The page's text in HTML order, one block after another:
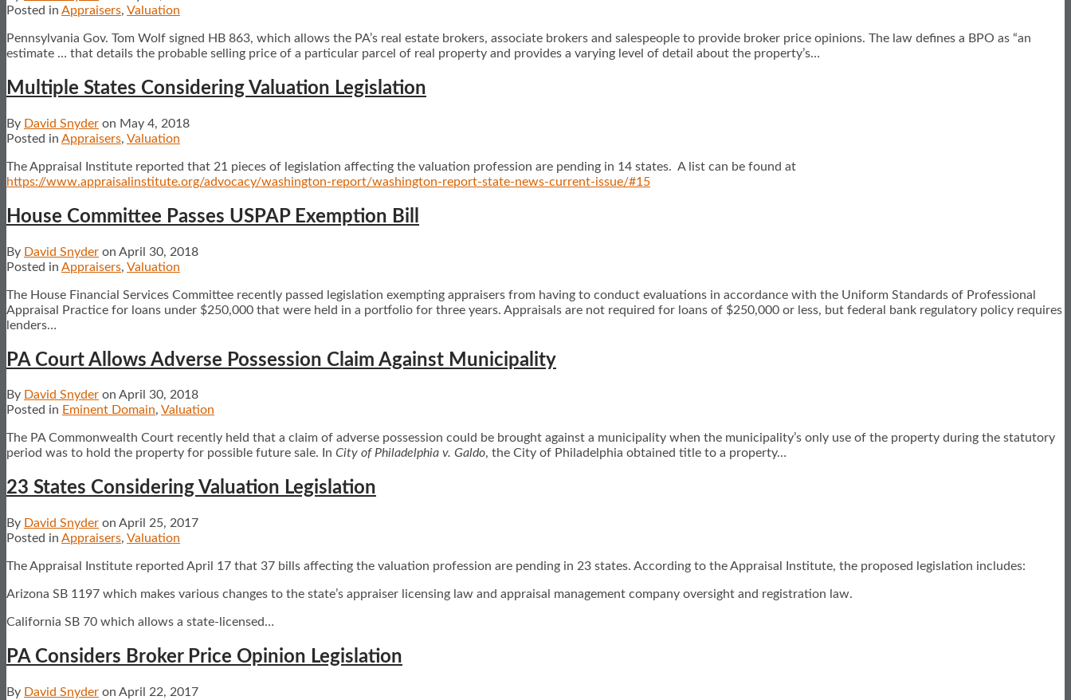
Posted in Appraisers, Valuation
Pennsylvania Gov. Tom Wolf signed HB 863, which allows the PA’s real estate brokers, associate brokers and salespeople to provide broker price opinions. The law defines a BPO as “an
estimate … that details the probable selling price of a particular parcel of real property and provides a varying level of detail about the property’s…
Multiple States Considering Valuation Legislation
By David Snyder on May 4, 2018
Posted in Appraisers, Valuation
The Appraisal Institute reported that 21 pieces of legislation affecting the valuation profession are pending in 14 states. A list can be found at
https://www.appraisalinstitute.org/advocacy/washington-report/washington-report-state-news-current-issue/#15
House Committee Passes USPAP Exemption Bill
By David Snyder on April 30, 2018
Posted in Appraisers, Valuation
The House Financial Services Committee recently passed legislation exempting appraisers from having to conduct evaluations in accordance with the Uniform Standards of Professional
Appraisal Practice for loans under $250,000 that were held in a portfolio for three years. Appraisals are not required for loans of $250,000 or less, but federal bank regulatory policy requires
lenders…
PA Court Allows Adverse Possession Claim Against Municipality
By David Snyder on April 30, 2018
Posted in Eminent Domain, Valuation
The PA Commonwealth Court recently held that a claim of adverse possession could be brought against a municipality when the municipality’s only use of the property during the statutory
period was to hold the property for possible future sale. In City of Philadelphia v. Galdo, the City of Philadelphia obtained title to a property…
23 States Considering Valuation Legislation
By David Snyder on April 25, 2017
Posted in Appraisers, Valuation
The Appraisal Institute reported April 17 that 37 bills affecting the valuation profession are pending in 23 states. According to the Appraisal Institute, the proposed legislation includes:
Arizona SB 1197 which makes various changes to the state’s appraiser licensing law and appraisal management company oversight and registration law.
California SB 70 which allows a state-licensed…
PA Considers Broker Price Opinion Legislation
By David Snyder on April 22, 2017